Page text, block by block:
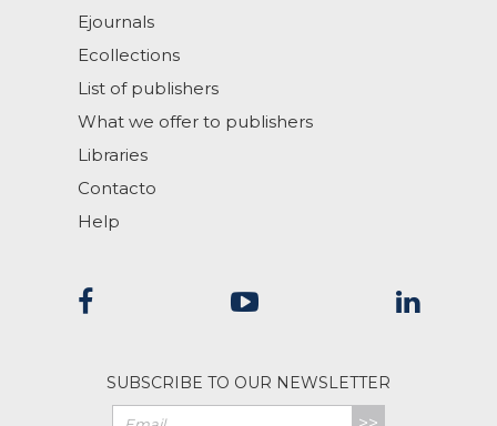
Ejournals
Ecollections
List of publishers
What we offer to publishers
Libraries
Contacto
Help
SUBSCRIBE TO OUR NEWSLETTER